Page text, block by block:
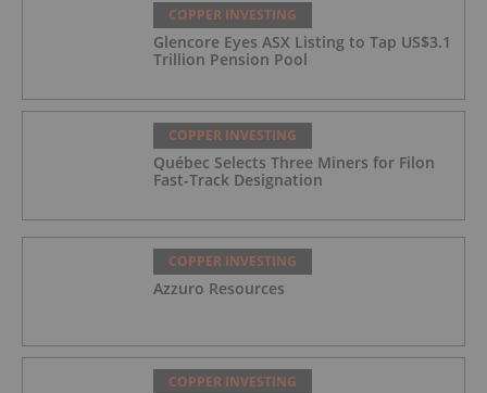
COPPER INVESTING
Glencore Eyes ASX Listing to Tap US$3.1
Trillion Pension Pool
COPPER INVESTING
Québec Selects Three Miners for Filon
Fast-Track Designation
COPPER INVESTING
Azzuro Resources
COPPER INVESTING